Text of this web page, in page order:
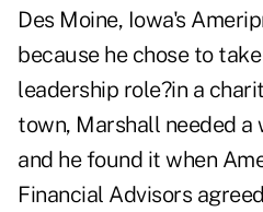
Des Moine, Iowa's
because he chose to
leadership role?in a
town, Marshall needed a
and he found it when
Financial Advisors